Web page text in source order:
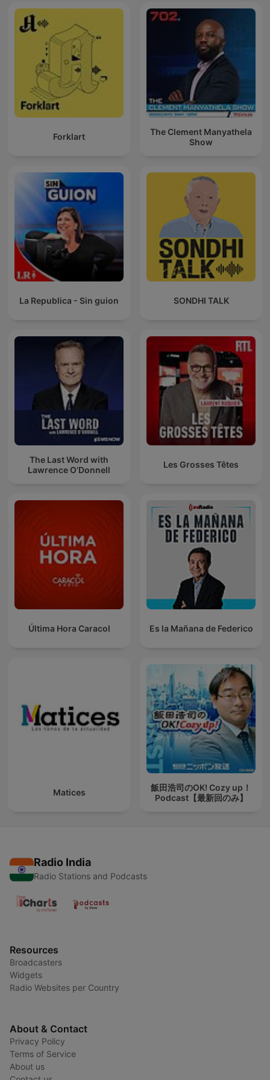
Forklart
The Clement Manyathela
Show
La Republica - Sin guion SONDHI TALK
The Last Word with
Lawrence O’Donnell
Les Grosses Têtes
Última Hora Caracol Es la Mañana de Federico
Matices
飯田浩司のOK! Cozy up！
Podcast【最新回のみ】
Radio India
Radio Stations and Podcasts
Resources
Broadcasters
Widgets
Radio Websites per Country
About & Contact
Privacy Policy
Terms of Service
About us